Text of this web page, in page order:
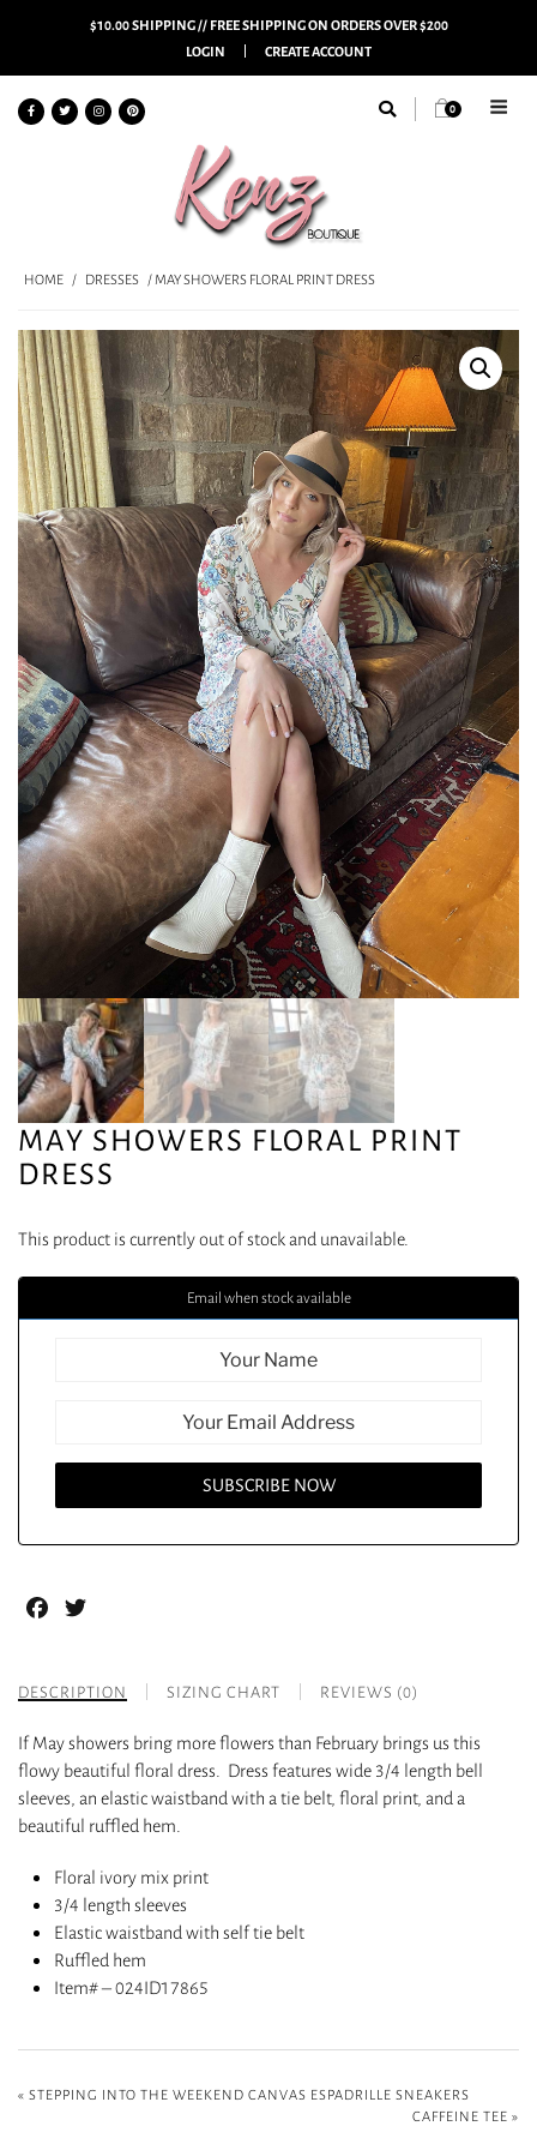
$10.00 SHIPPING // FREE SHIPPING ON ORDERS OVER $200
LOGIN
CREATE ACCOUNT
0
HOME / DRESSES / MAY SHOWERS FLORAL PRINT DRESS
MAY SHOWERS FLORAL PRINT
DRESS
This product is currently out of stock and unavailable.
Email when stock available
Facebook
DESCRIPTION SIZING CHART REVIEWS (0)
If May showers bring more flowers than February brings us this
flowy beautiful floral dress. Dress features wide 3/4 length bell
sleeves, an elastic waistband with a tie belt, floral print, and a
beautiful ruffled hem.
Floral ivory mix print
3/4 length sleeves
Elastic waistband with self tie belt
Ruffled hem
Item# – 024ID17865
« STEPPING INTO THE WEEKEND CANVAS ESPADRILLE SNEAKERS
CAFFEINE TEE »